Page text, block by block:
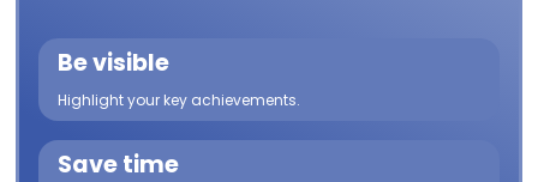
Be visible
Highlight your key achievements.
Save time